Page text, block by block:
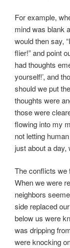
For example,
mind was blank
would then say,
flier!” and point
had thoughts
yourself!’, and
should we put
thoughts were
those were
flowing into my
not letting
just about a
The conflicts we
When we were
neighbors
side replaced
below us were
was dripping
were knocking